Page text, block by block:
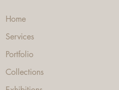
Home
Services
Portfolio
Collections